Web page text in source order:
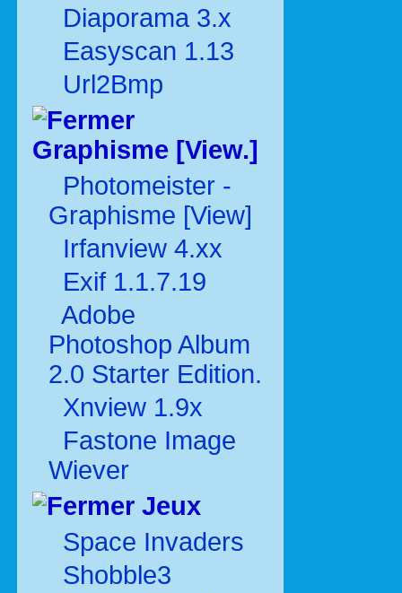
Diaporama 3.x
Easyscan 1.13
Url2Bmp
Graphisme [View.]
Photomeister -
Graphisme [View]
Irfanview 4.xx
Exif 1.1.7.19
Adobe
Photoshop Album
2.0 Starter Edition.
Xnview 1.9x
Fastone Image
Wiever
Jeux
Space Invaders
Shobble3